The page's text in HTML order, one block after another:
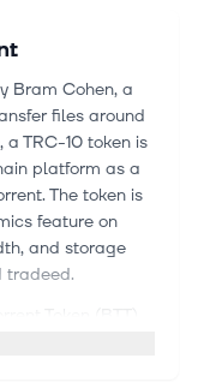
Bram Cohen, a
files around
a TRC-10 token is
platform as a
The token is
feature on
and storage
tradeed.
is whereby BTT